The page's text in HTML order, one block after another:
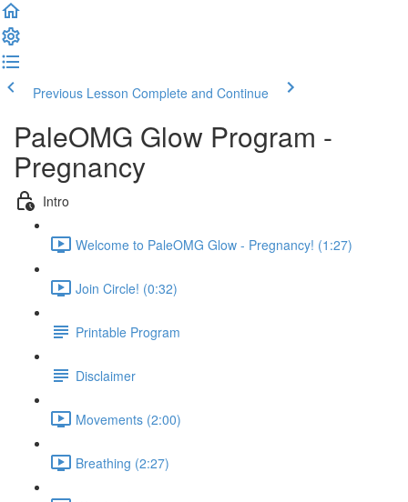
Previous Lesson Complete and Continue
PaleOMG Glow Program -
Pregnancy
Intro
Welcome to PaleOMG Glow - Pregnancy! (1:27)
Join Circle! (0:32)
Printable Program
Disclaimer
Movements (2:00)
Breathing (2:27)